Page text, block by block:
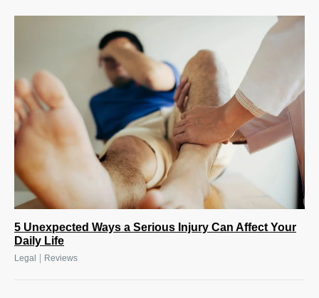
5 Unexpected Ways a Serious Injury Can Affect Your
Daily Life
Legal Reviews